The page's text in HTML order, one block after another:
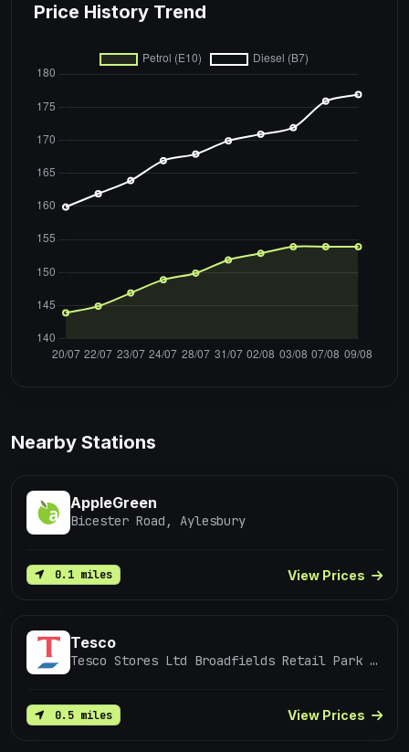
Price History Trend
Nearby Stations
AppleGreen
Bicester Road, Aylesbury
0.1 miles View Prices
Tesco
Tesco Stores Ltd Broadfields Retail Park Bicester Road Aylesbury
0.5 miles View Prices